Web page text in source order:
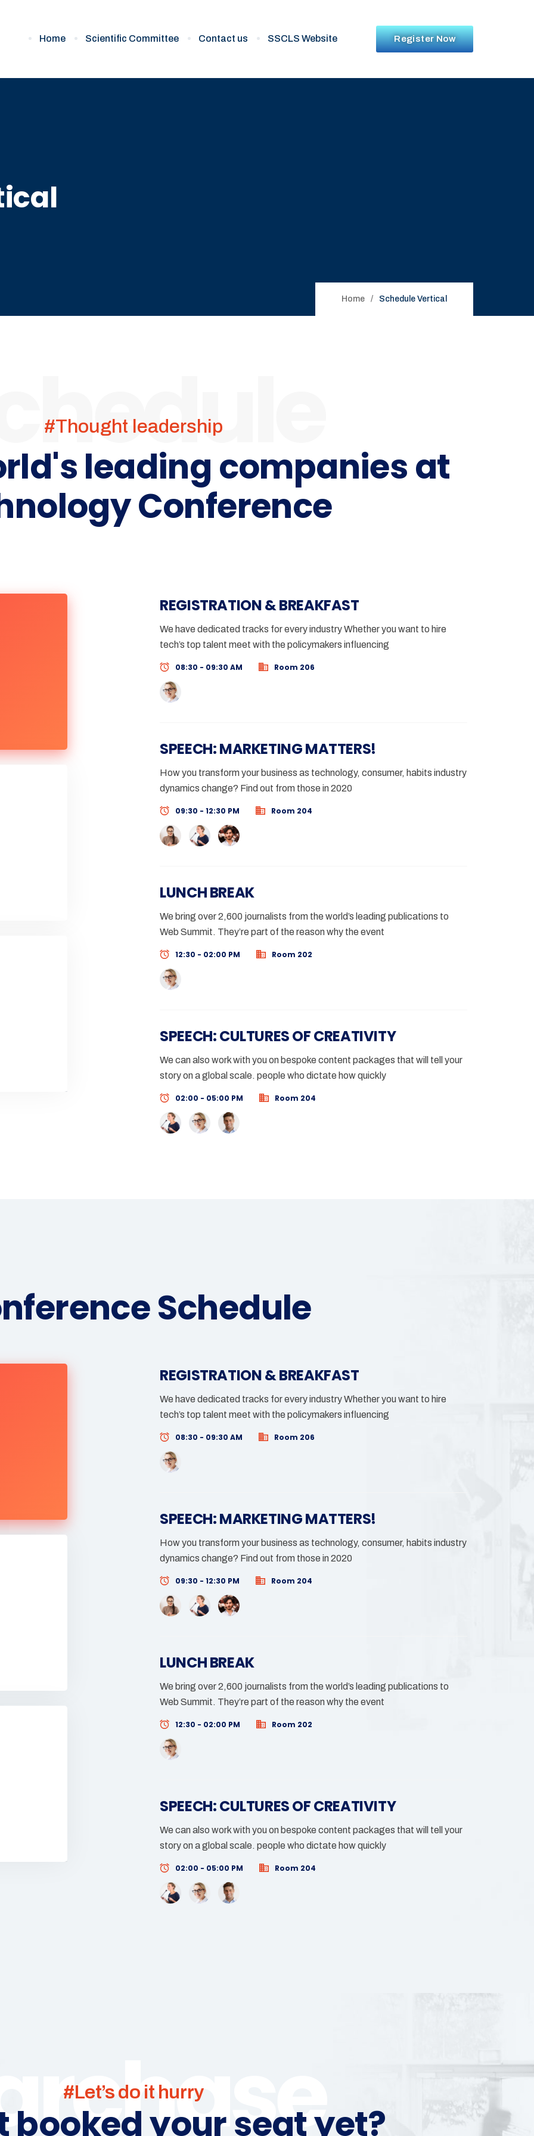
Home Scientific Committee Contact us SSCLS Website Register Now
Home Schedule Vertical
#Thought leadership
leading companies at
Conference
REGISTRATION & BREAKFAST
We have dedicated tracks for every industry Whether you want to hire
tech’s top talent meet with the policymakers influencing
08:30 - 09:30 AM Room 206
SPEECH: MARKETING MATTERS!
How you transform your business as technology, consumer, habits industry
dynamics change? Find out from those in 2020
09:30 - 12:30 PM Room 204
LUNCH BREAK
We bring over 2,600 journalists from the world’s leading publications to
Web Summit. They’re part of the reason why the event
12:30 - 02:00 PM Room 202
SPEECH: CULTURES OF CREATIVITY
We can also work with you on bespoke content packages that will tell your
story on a global scale. people who dictate how quickly
02:00 - 05:00 PM Room 204
Schedule
REGISTRATION & BREAKFAST
We have dedicated tracks for every industry Whether you want to hire
tech’s top talent meet with the policymakers influencing
08:30 - 09:30 AM Room 206
SPEECH: MARKETING MATTERS!
How you transform your business as technology, consumer, habits industry
dynamics change? Find out from those in 2020
09:30 - 12:30 PM Room 204
LUNCH BREAK
We bring over 2,600 journalists from the world’s leading publications to
Web Summit. They’re part of the reason why the event
12:30 - 02:00 PM Room 202
SPEECH: CULTURES OF CREATIVITY
We can also work with you on bespoke content packages that will tell your
story on a global scale. people who dictate how quickly
02:00 - 05:00 PM Room 204
#Let’s do it hurry
booked your seat yet?